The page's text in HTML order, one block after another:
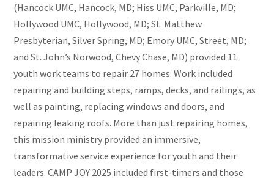
(Hancock UMC, Hancock, MD; Hiss UMC, Parkville, MD;
Hollywood UMC, Hollywood, MD; St. Matthew
Presbyterian, Silver Spring, MD; Emory UMC, Street, MD;
and St. John’s Norwood, Chevy Chase, MD) provided 11
youth work teams to repair 27 homes. Work included
repairing and building steps, ramps, decks, and railings, as
well as painting, replacing windows and doors, and
repairing leaking roofs. More than just repairing homes,
this mission ministry provided an immersive,
transformative service experience for youth and their
leaders. CAMP JOY 2025 included first-timers and those